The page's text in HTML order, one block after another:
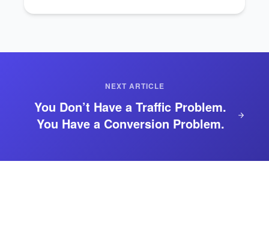
NEXT ARTICLE
You Don’t Have a Traffic Problem.
You Have a Conversion Problem.